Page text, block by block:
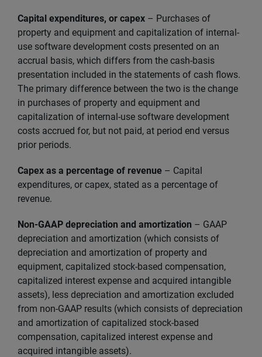
Capital expenditures, or capex – Purchases of
property and equipment and capitalization of internal-
use software development costs presented on an
accrual basis, which differs from the cash-basis
presentation included in the statements of cash flows.
The primary difference between the two is the change
in purchases of property and equipment and
capitalization of internal-use software development
costs accrued for, but not paid, at period end versus
prior periods.
Capex as a percentage of revenue – Capital
expenditures, or capex, stated as a percentage of
revenue.
Non-GAAP depreciation and amortization – GAAP
depreciation and amortization (which consists of
depreciation and amortization of property and
equipment, capitalized stock-based compensation,
capitalized interest expense and acquired intangible
assets), less depreciation and amortization excluded
from non-GAAP results (which consists of depreciation
and amortization of capitalized stock-based
compensation, capitalized interest expense and
acquired intangible assets).